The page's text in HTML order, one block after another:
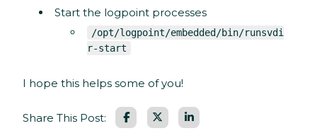
Start the logpoint processes
/opt/logpoint/embedded/bin/runsvdi
r-start
I hope this helps some of you!
Share This Post: Facebook